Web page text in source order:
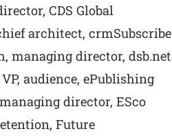
CDS Global
architect, crmSubscribe
managing director, dsb.net
audience, ePublishing
director, ESco
Future